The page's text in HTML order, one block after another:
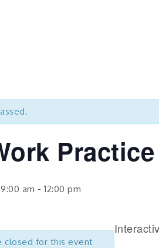
Practice
am - 12:00 pm
closed for this event